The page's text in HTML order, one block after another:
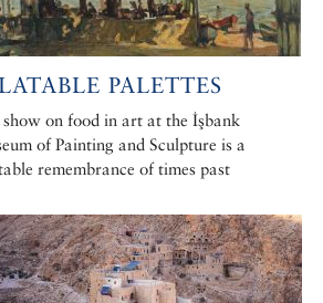
PALETTES
show on food in art at the İşbank
of Painting and Sculpture is a
remembrance of times past